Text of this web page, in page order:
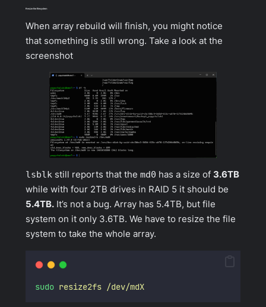
Resize the filesystem
When array rebuild will finish, you might notice
that something is still wrong. Take a look at the
screenshot
lsblk still reports that the md0 has a size of 3.6TB
while with four 2TB drives in RAID 5 it should be
5.4TB. It’s not a bug. Array has 5.4TB, but file
system on it only 3.6TB. We have to resize the file
system to take the whole array.
sudo resize2fs /dev/mdX